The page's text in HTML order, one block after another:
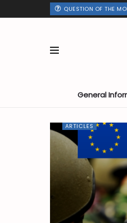
QUESTION OF THE
General
ARTICLES